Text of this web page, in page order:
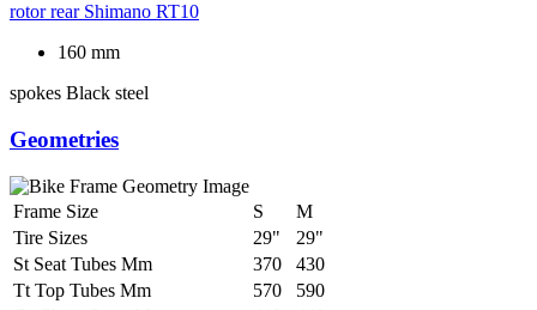
rotor rear Shimano RT10
160 mm
spokes Black steel
Geometries
Frame Size S
M
Tire Sizes
29"
29"
St Seat Tubes Mm
370
430
Tt Top Tubes Mm
570
590